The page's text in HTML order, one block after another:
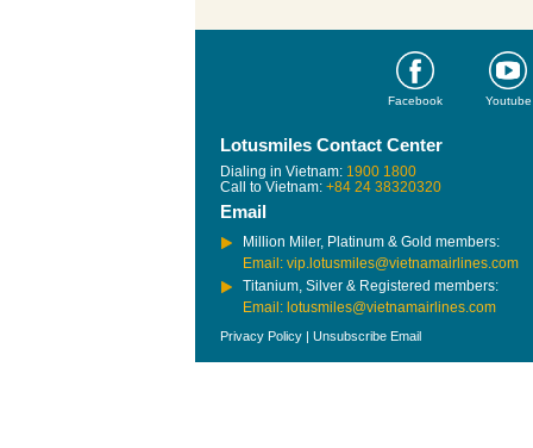
Facebook Youtube
Lotusmiles Contact Center
Dialing in Vietnam: 1900 1800
Call to Vietnam: +84 24 38320320
Email
Million Miler, Platinum & Gold members:
Email: vip.lotusmiles@vietnamairlines.com
Titanium, Silver & Registered members:
Email: lotusmiles@vietnamairlines.com
Privacy Policy | Unsubscribe Email